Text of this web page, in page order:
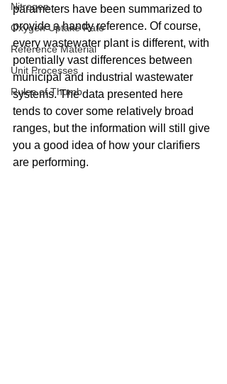
Nitrogen
Oxygen Uptake Rate
Reference Material
Unit Processes
Rules of Thumb
parameters have been summarized to
provide a handy reference. Of course,
every wastewater plant is different, with
potentially vast differences between
municipal and industrial wastewater
systems. The data presented here
tends to cover some relatively broad
ranges, but the information will still give
you a good idea of how your clarifiers
are performing.